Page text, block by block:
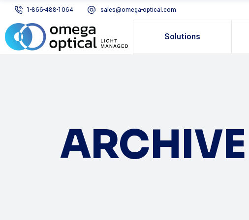
1-866-488-1064 sales@omega-optical.com
Solutions
ARCHIVE